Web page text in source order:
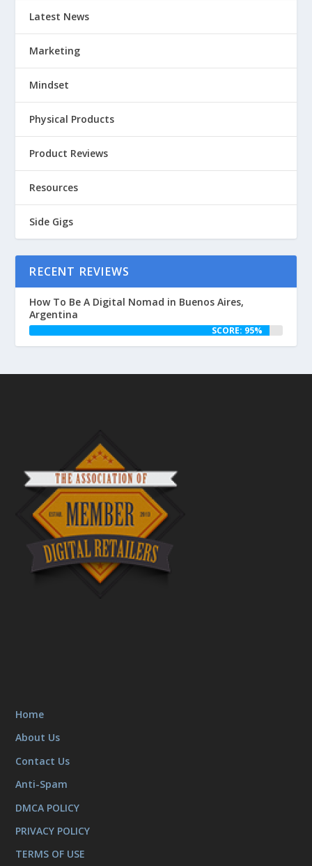
Latest News
Marketing
Mindset
Physical Products
Product Reviews
Resources
Side Gigs
RECENT REVIEWS
How To Be A Digital Nomad in Buenos Aires,
Argentina
SCORE: 95%
Home
About Us
Contact Us
Anti-Spam
DMCA POLICY
PRIVACY POLICY
TERMS OF USE